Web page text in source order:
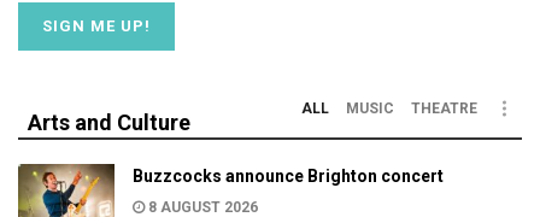
Arts and Culture
ALL MUSIC THEATRE
Buzzcocks announce Brighton concert
8 AUGUST 2026